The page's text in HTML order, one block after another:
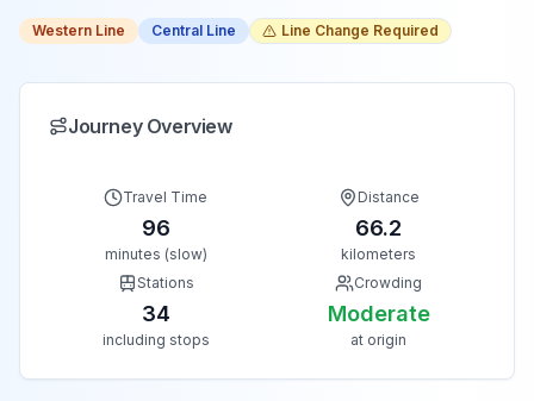
Western Line Central Line Line Change Required
Journey Overview
Travel Time
96
minutes (slow)
Distance
66.2
kilometers
Stations
34
including stops
Crowding
Moderate
at origin